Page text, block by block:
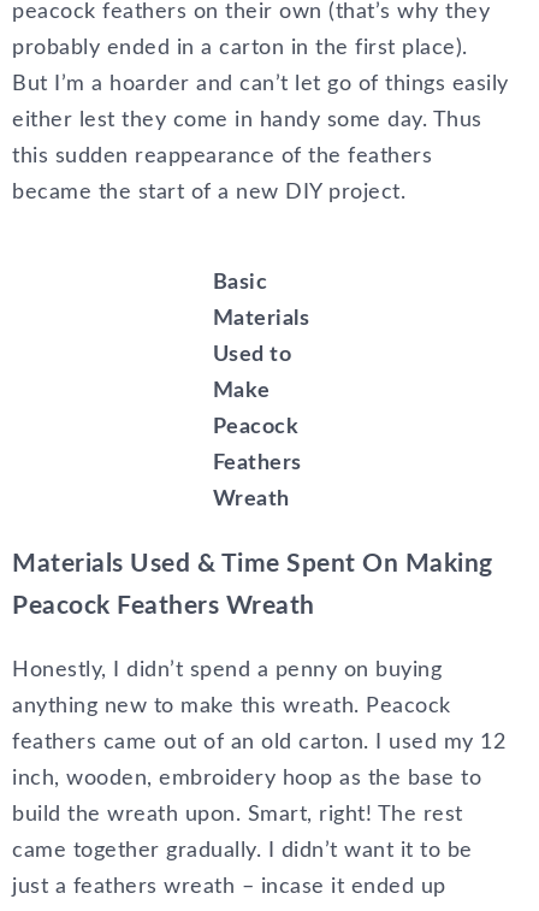
peacock feathers on their own (that’s why they
probably ended in a carton in the first place).
But I’m a hoarder and can’t let go of things easily
either lest they come in handy some day. Thus
this sudden reappearance of the feathers
became the start of a new DIY project.
Basic
Materials
Used to
Make
Peacock
Feathers
Wreath
Materials Used & Time Spent On Making
Peacock Feathers Wreath
Honestly, I didn’t spend a penny on buying
anything new to make this wreath. Peacock
feathers came out of an old carton. I used my 12
inch, wooden, embroidery hoop as the base to
build the wreath upon. Smart, right! The rest
came together gradually. I didn’t want it to be
just a feathers wreath – incase it ended up